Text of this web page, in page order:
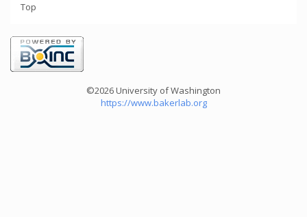
Top
©2026 University of Washington
https://www.bakerlab.org